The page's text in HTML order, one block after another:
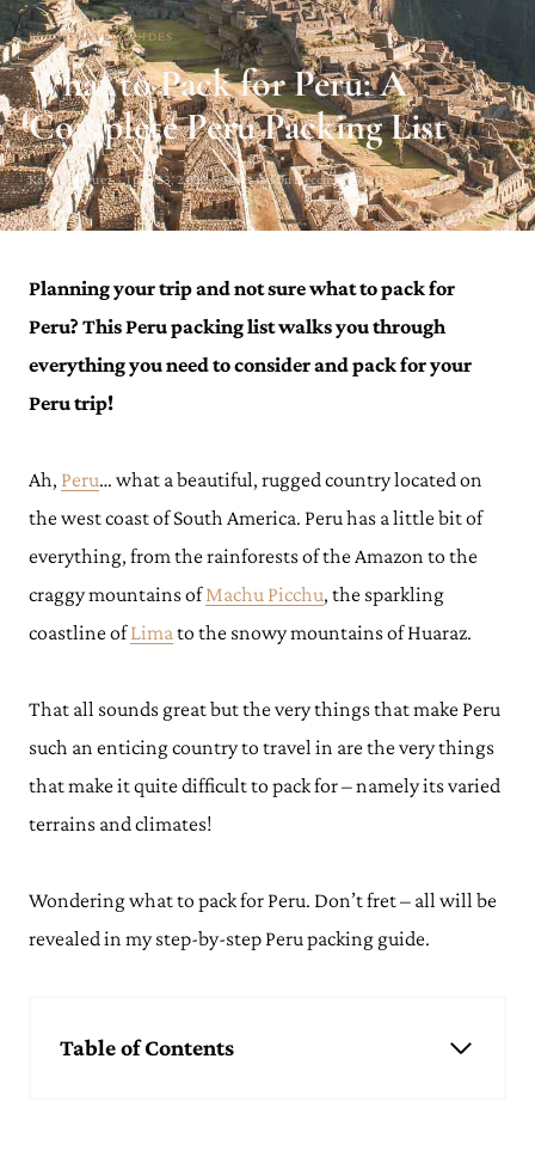
PERU TRAVEL GUIDES
What to Pack for Peru: A
Complete Peru Packing List
Kay Rodriguez · June 23, 2022 · Updated on December 7, 2023
Planning your trip and not sure what to pack for
Peru? This Peru packing list walks you through
everything you need to consider and pack for your
Peru trip!
Ah, Peru… what a beautiful, rugged country located on
the west coast of South America. Peru has a little bit of
everything, from the rainforests of the Amazon to the
craggy mountains ofMachu Picchu, the sparkling
coastline ofLimato the snowy mountains of Huaraz.
That all sounds great but the very things that make Peru
such an enticing country to travel in are the very things
that make it quite difficult to pack for – namely its varied
terrains and climates!
Wondering what to pack for Peru. Don’t fret – all will be
revealed in my step-by-step Peru packing guide.
Table of Contents